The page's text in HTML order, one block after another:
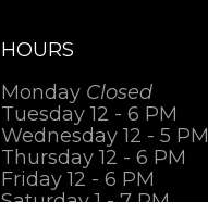
HOURS
Monday Closed
Tuesday 12 - 6 PM
Wednesday 12 - 5 PM
Thursday 12 - 6 PM
Friday 12 - 6 PM
Saturday 1 - 7 PM